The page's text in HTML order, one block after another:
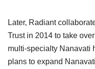
Later, Radiant
Trust in 2014 to take
multi-specialty Nanavati
plans to expand